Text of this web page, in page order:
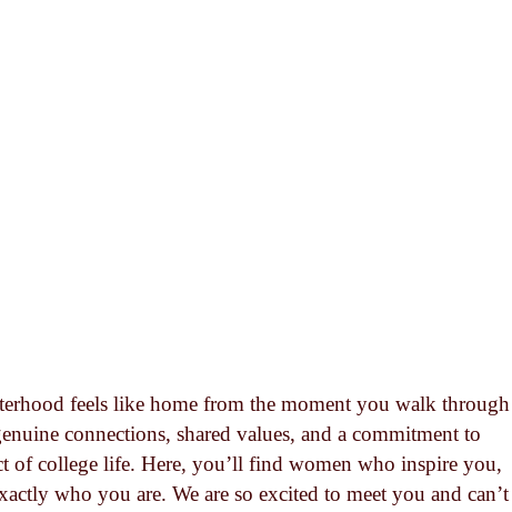
feels like home from the moment you walk through
connections, shared values, and a commitment to
of college life. Here, you’ll find women who inspire you,
who you are. We are so excited to meet you and can’t